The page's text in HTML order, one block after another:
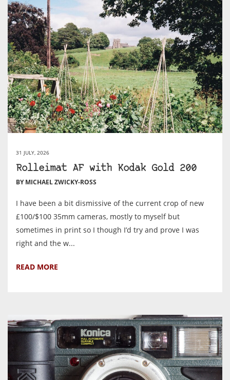
31 JULY, 2026
Rolleimat AF with Kodak Gold 200
BY MICHAEL ZWICKY-ROSS
I have been a bit dismissive of the current crop of new
£100/$100 35mm cameras, mostly to myself but
sometimes in print so I though I’d try and prove I was
right and the w...
READ MORE